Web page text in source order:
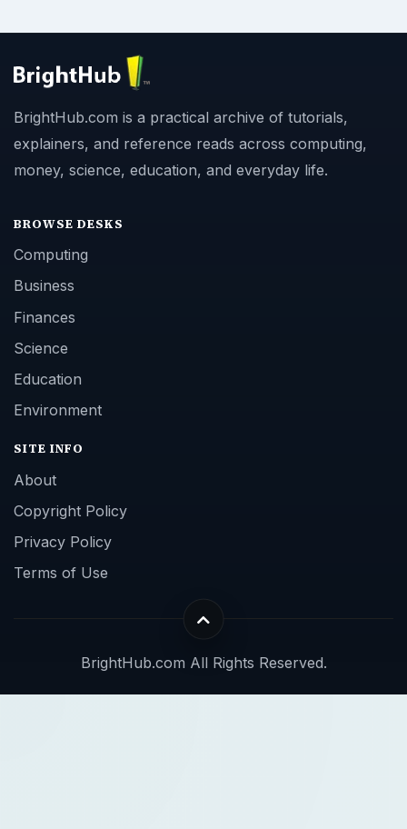
BrightHub.com is a practical archive of tutorials,
explainers, and reference reads across computing,
money, science, education, and everyday life.
BROWSE DESKS
Computing
Business
Finances
Science
Education
Environment
SITE INFO
About
Copyright Policy
Privacy Policy
Terms of Use
BrightHub.com All Rights Reserved.